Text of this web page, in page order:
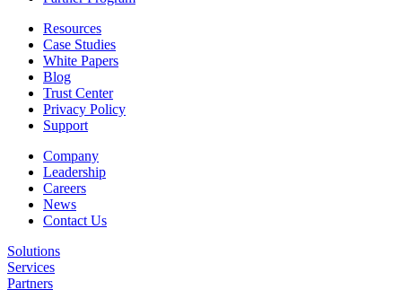
Resources
Case Studies
White Papers
Blog
Trust Center
Privacy Policy
Support
Company
Leadership
Careers
News
Contact Us
Solutions
Services
Partners